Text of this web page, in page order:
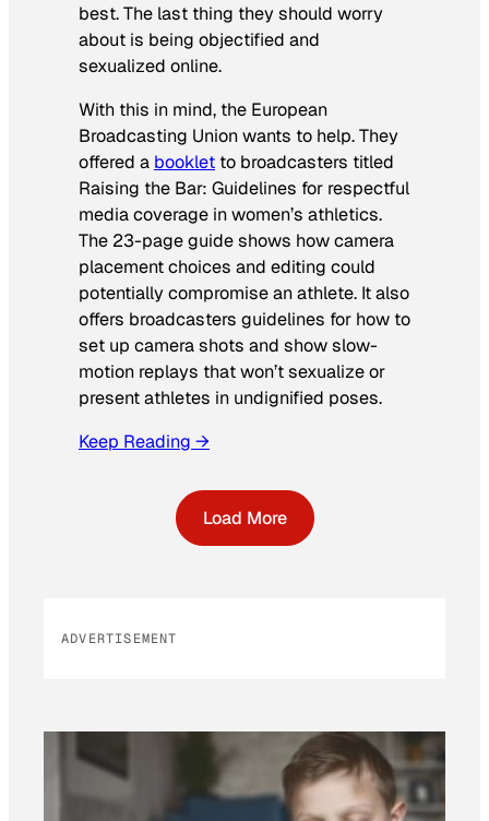
best. The last thing they should worry
about is being objectified and
sexualized online.
With this in mind, the European
Broadcasting Union wants to help. They
offered a booklet to broadcasters titled
Raising the Bar: Guidelines for respectful
media coverage in women’s athletics.
The 23-page guide shows how camera
placement choices and editing could
potentially compromise an athlete. It also
offers broadcasters guidelines for how to
set up camera shots and show slow-
motion replays that won’t sexualize or
present athletes in undignified poses.
Keep Reading →
Load More
ADVERTISEMENT